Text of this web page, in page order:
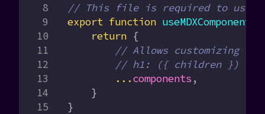
// This file is required to use
export function useMDXComponents
    return
{
// Allows customizing
// h1: ({ children }) =>
        ...
components ,
    }
}